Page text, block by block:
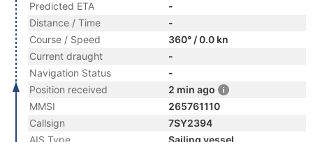
Predicted ETA
-
Distance / Time
-
Course / Speed
360° / 0.0 kn
Current draught
-
Navigation Status
-
Position received
2 min ago
MMSI
265761110
Callsign
7SY2394
AIS Type
Sailing vessel